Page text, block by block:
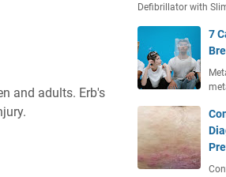
and adults. Erb's
Defibrillator with
7